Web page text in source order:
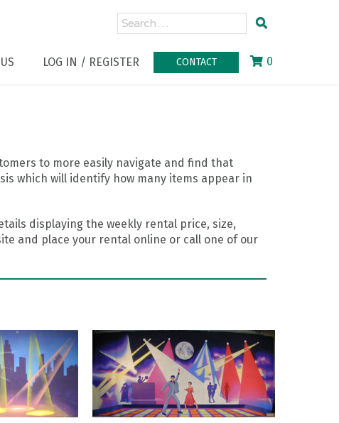
LOG IN / REGISTER CONTACT 0
to more easily navigate and find that
which will identify how many items appear in
displaying the weekly rental price, size,
and place your rental online or call one of our